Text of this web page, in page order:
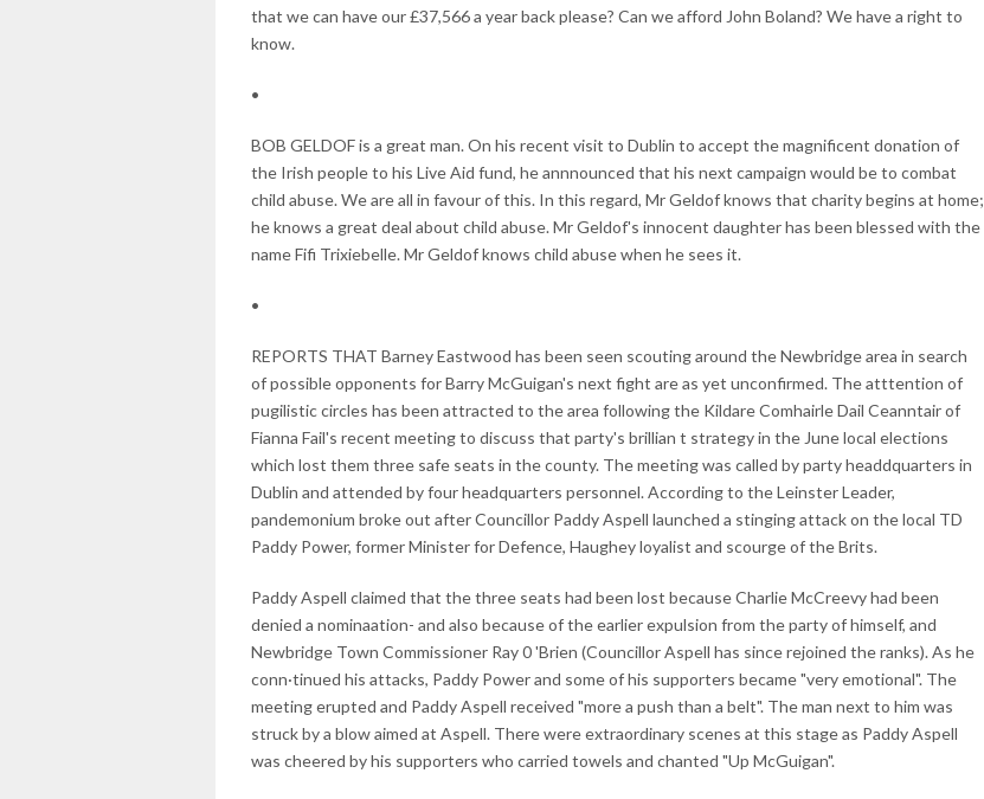
that we can have our £37,566 a year back please? Can we afford John Boland? We have a right to
know.
•
BOB GELDOF is a great man. On his recent visit to Dublin to accept the magnificent donation of
the Irish people to his Live Aid fund, he annnounced that his next campaign would be to combat
child abuse. We are all in favour of this. In this regard, Mr Geldof knows that charity begins at home;
he knows a great deal about child abuse. Mr Geldof's innocent daughter has been blessed with the
name Fifi Trixiebelle. Mr Geldof knows child abuse when he sees it.
•
REPORTS THAT Barney Eastwood has been seen scouting around the Newbridge area in search
of possible opponents for Barry McGuigan's next fight are as yet unconfirmed. The atttention of
pugilistic circles has been attracted to the area following the Kildare Comhairle Dail Ceanntair of
Fianna Fail's recent meeting to discuss that party's brillian t strategy in the June local elections
which lost them three safe seats in the county. The meeting was called by party headdquarters in
Dublin and attended by four headquarters personnel. According to the Leinster Leader,
pandemonium broke out after Councillor Paddy Aspell launched a stinging attack on the local TD
Paddy Power, former Minister for Defence, Haughey loyalist and scourge of the Brits.
Paddy Aspell claimed that the three seats had been lost because Charlie McCreevy had been
denied a nominaation- and also because of the earlier expulsion from the party of himself, and
Newbridge Town Commissioner Ray 0 'Brien (Councillor Aspell has since rejoined the ranks). As he
conn·tinued his attacks, Paddy Power and some of his supporters became "very emotional". The
meeting erupted and Paddy Aspell received "more a push than a belt". The man next to him was
struck by a blow aimed at Aspell. There were extraordinary scenes at this stage as Paddy Aspell
was cheered by his supporters who carried towels and chanted "Up McGuigan".